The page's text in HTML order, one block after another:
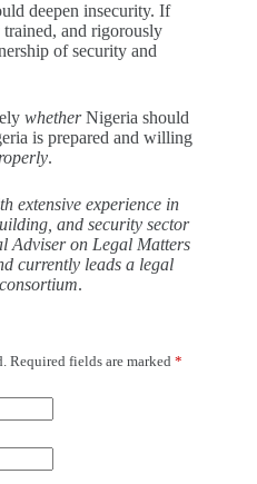
deepen insecurity. If
and rigorously
of security and
whetherNigeria should
is prepared and willing
.
extensive experience in
and security sector
Adviser on Legal Matters
currently leads a legal
.
Required fields are marked *